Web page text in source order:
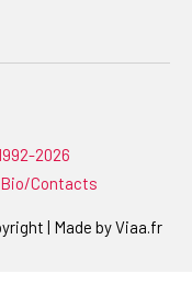
| Made byViaa.fr
2026
Bio/Contacts